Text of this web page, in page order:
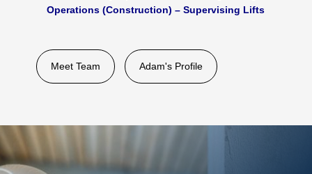
Operations (Construction) – Supervising Lifts
Meet Team Adam's Profile